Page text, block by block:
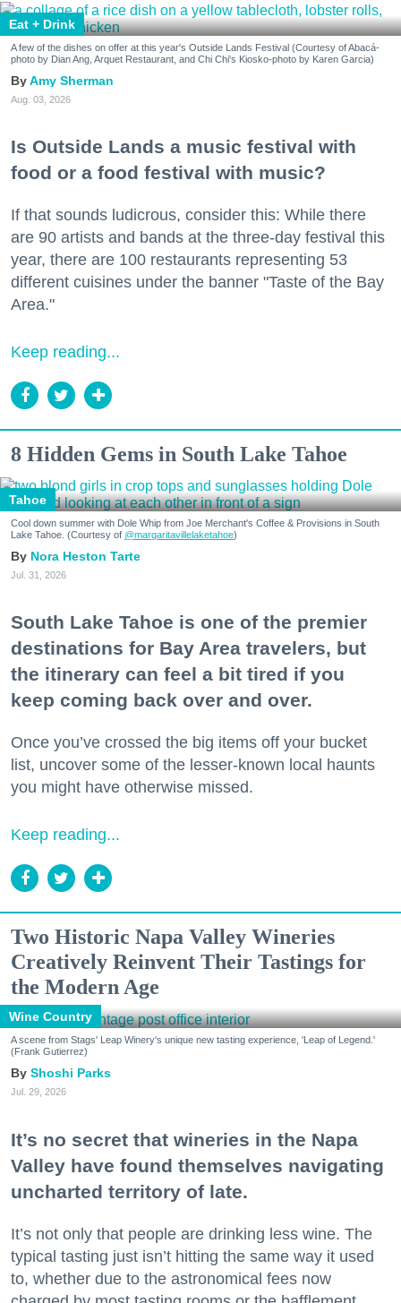
Eat + Drink
A few of the dishes on offer at this year's Outside Lands Festival (Courtesy of Abacá-
photo by Dian Ang, Arquet Restaurant, and Chi Chi's Kiosko-photo by Karen Garcia)
Amy Sherman
Aug. 03, 2026
Is Outside Lands a music festival with
food or a food festival with music?
If that sounds ludicrous, consider this: While there
are 90 artists and bands at the three-day festival this
year, there are 100 restaurants representing 53
different cuisines under the banner "Taste of the Bay
Area."
Keep reading...
8 Hidden Gems in South Lake Tahoe
Tahoe
Cool down summer with Dole Whip from Joe Merchant's Coffee & Provisions in South
Lake Tahoe. (Courtesy of @margaritavillelaketahoe)
Nora Heston Tarte
Jul. 31, 2026
South Lake Tahoe is one of the premier
destinations for Bay Area travelers, but
the itinerary can feel a bit tired if you
keep coming back over and over.
Once you’ve crossed the big items off your bucket
list, uncover some of the lesser-known local haunts
you might have otherwise missed.
Keep reading...
Two Historic Napa Valley Wineries
Creatively Reinvent Their Tastings for
the Modern Age
Wine Country
A scene from Stags' Leap Winery's unique new tasting experience, 'Leap of Legend.'
(Frank Gutierrez)
Shoshi Parks
Jul. 29, 2026
It’s no secret that wineries in the Napa
Valley have found themselves navigating
uncharted territory of late.
It’s not only that people are drinking less wine. The
typical tasting just isn’t hitting the same way it used
to, whether due to the astronomical fees now